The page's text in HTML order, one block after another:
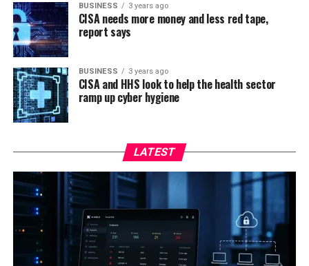
BUSINESS 3 years ago
CISA needs more money and less red tape,
report says
BUSINESS 3 years ago
CISA and HHS look to help the health sector
ramp up cyber hygiene
LATEST